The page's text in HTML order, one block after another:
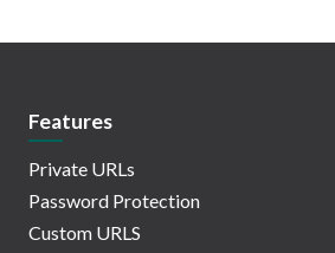
Features
Private URLs
Password Protection
Custom URLS